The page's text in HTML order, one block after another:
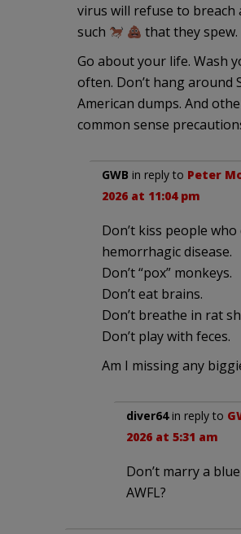
virus will refuse to breach
such
that they spew.
Go about your life. Wash
often. Don’t hang around
American dumps. And
common sense
GWB in reply to Peter
2026 at 11:04 pm
Don’t kiss people
hemorrhagic disease.
Don’t “pox” monkeys.
Don’t eat brains.
Don’t breathe in rat
Don’t play with feces.
Am I missing any
diver64in reply to
2026 at 5:31 am
Don’t marry a
AWFL?